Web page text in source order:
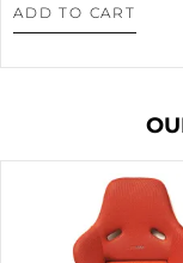
ADD TO CART